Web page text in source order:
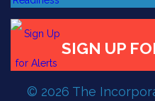
© 2026 The